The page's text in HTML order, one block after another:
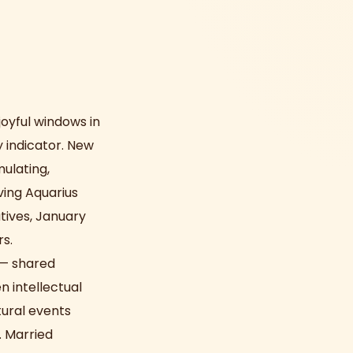
windows in
indicator. New
Aquarius
January
shared
intellectual
events
Married